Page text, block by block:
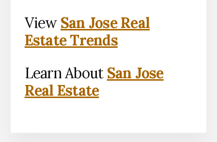
View San Jose Real
Estate Trends
Learn About San Jose
Real Estate